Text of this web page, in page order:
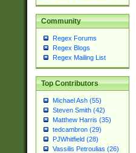
Community
Regex Forums
Regex Blogs
Regex Mailing List
Top Contributors
Michael Ash (55)
Steven Smith (42)
Matthew Harris (35)
tedcambron (29)
PJWhitfield (28)
Vassilis Petroulias (26)